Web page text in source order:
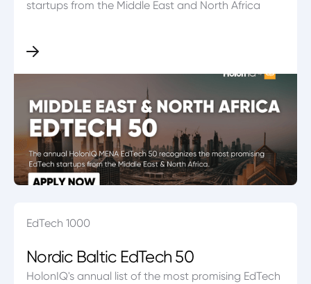
startups from the Middle East and North Africa
EdTech 1000
Nordic Baltic EdTech 50
HolonIQ's annual list of the most promising EdTech